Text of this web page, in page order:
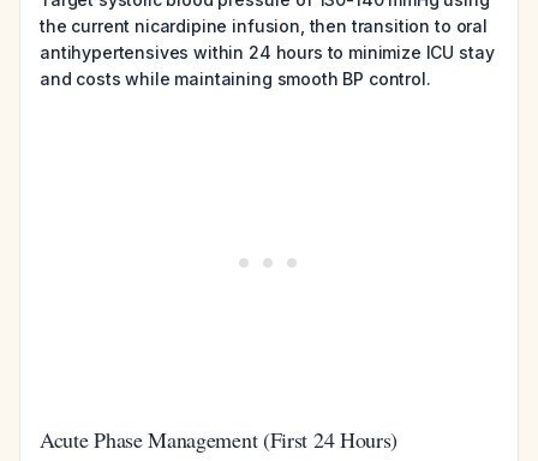
the current nicardipine infusion, then transition to oral
antihypertensives within 24 hours to minimize ICU stay
and costs while maintaining smooth BP control.
Acute Phase Management (First 24 Hours)